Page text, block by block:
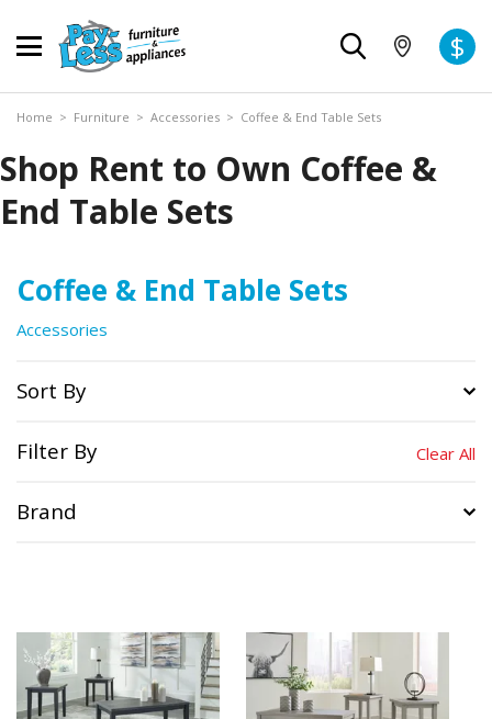
$
Home > Furniture > Accessories > Coffee & End Table Sets
Shop Rent to Own Coffee &
End Table Sets
Coffee & End Table Sets
Accessories
Sort By
Filter By Clear All
Brand